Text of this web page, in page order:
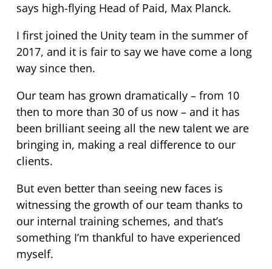
says high-flying Head of Paid, Max Planck.
I first joined the Unity team in the summer of
2017, and it is fair to say we have come a long
way since then.
Our team has grown dramatically – from 10
then to more than 30 of us now – and it has
been brilliant seeing all the new talent we are
bringing in, making a real difference to our
clients.
But even better than seeing new faces is
witnessing the growth of our team thanks to
our internal training schemes, and that’s
something I’m thankful to have experienced
myself.